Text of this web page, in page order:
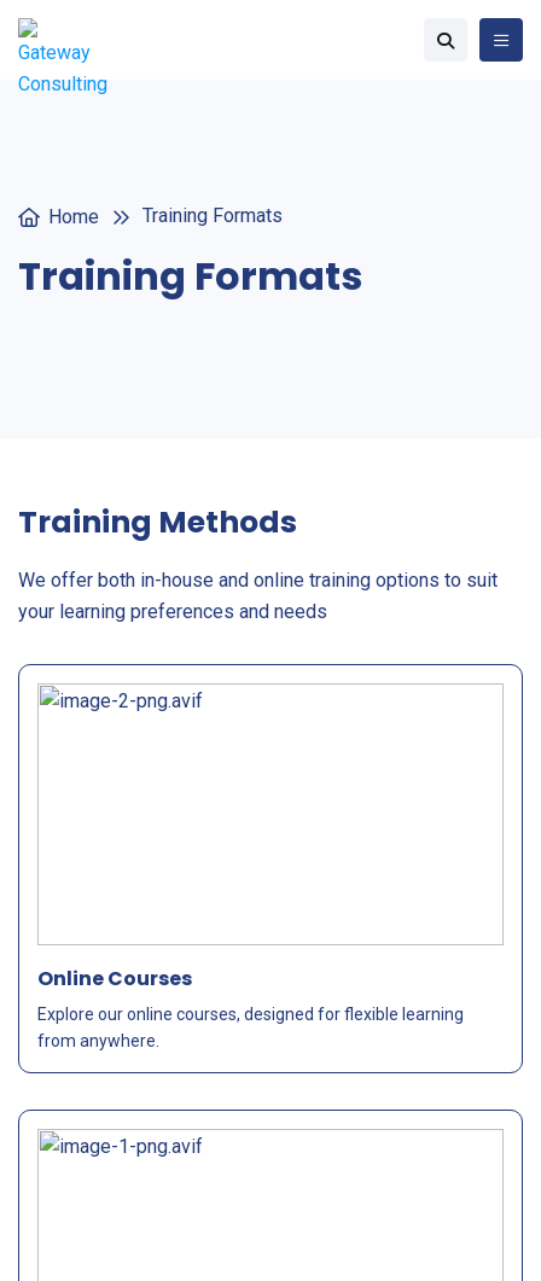
Home Training Formats
Training Formats
Training Methods
We offer both in-house and online training options to suit
your learning preferences and needs
Online Courses
Explore our online courses, designed for flexible learning
from anywhere.